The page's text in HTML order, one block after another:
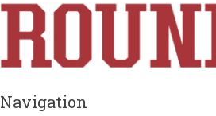
Navigation